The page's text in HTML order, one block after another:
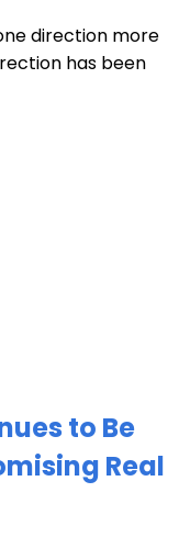
direction more
has been
to Be
Real